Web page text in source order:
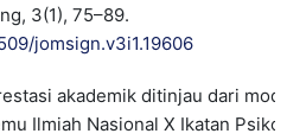
3(1), 75–89.
jomsign.v3i1.19606
akademik ditinjau dari
Ilmiah Nasional X Ikatan